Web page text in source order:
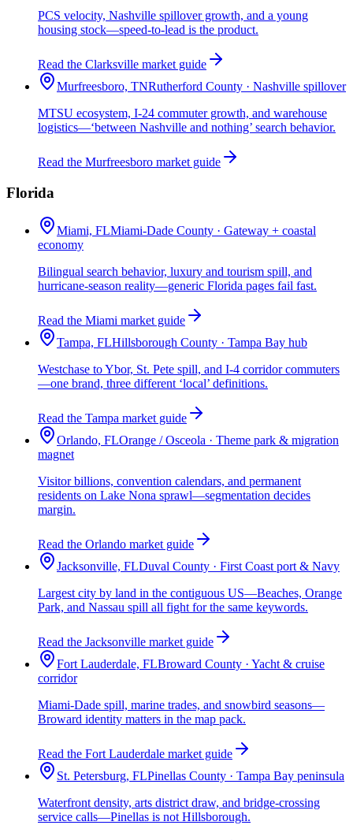
PCS velocity, Nashville spillover growth, and a young
housing stock—speed-to-lead is the product.
Read the Clarksville market guide
Murfreesboro, TNRutherford County · Nashville spillover
MTSU ecosystem, I-24 commuter growth, and warehouse
logistics—‘between Nashville and nothing’ search behavior.
Read the Murfreesboro market guide
Florida
Miami, FLMiami-Dade County · Gateway + coastal
economy
Bilingual search behavior, luxury and tourism spill, and
hurricane-season reality—generic Florida pages fail fast.
Read the Miami market guide
Tampa, FLHillsborough County · Tampa Bay hub
Westchase to Ybor, St. Pete spill, and I-4 corridor commuters
—one brand, three different ‘local’ definitions.
Read the Tampa market guide
Orlando, FLOrange / Osceola · Theme park & migration
magnet
Visitor billions, convention calendars, and permanent
residents on Lake Nona sprawl—segmentation decides
margin.
Read the Orlando market guide
Jacksonville, FLDuval County · First Coast port & Navy
Largest city by land in the contiguous US—Beaches, Orange
Park, and Nassau spill all fight for the same keywords.
Read the Jacksonville market guide
Fort Lauderdale, FLBroward County · Yacht & cruise
corridor
Miami-Dade spill, marine trades, and snowbird seasons—
Broward identity matters in the map pack.
Read the Fort Lauderdale market guide
St. Petersburg, FLPinellas County · Tampa Bay peninsula
Waterfront density, arts district draw, and bridge-crossing
service calls—Pinellas is not Hillsborough.